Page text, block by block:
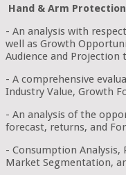
Hand & Arm
- An analysis with
well as Growth
Audience and Projection
- A comprehensive
Industry Value, Growth
- An analysis of the
forecast, returns, and
- Consumption Analysis,
Market Segmentation,